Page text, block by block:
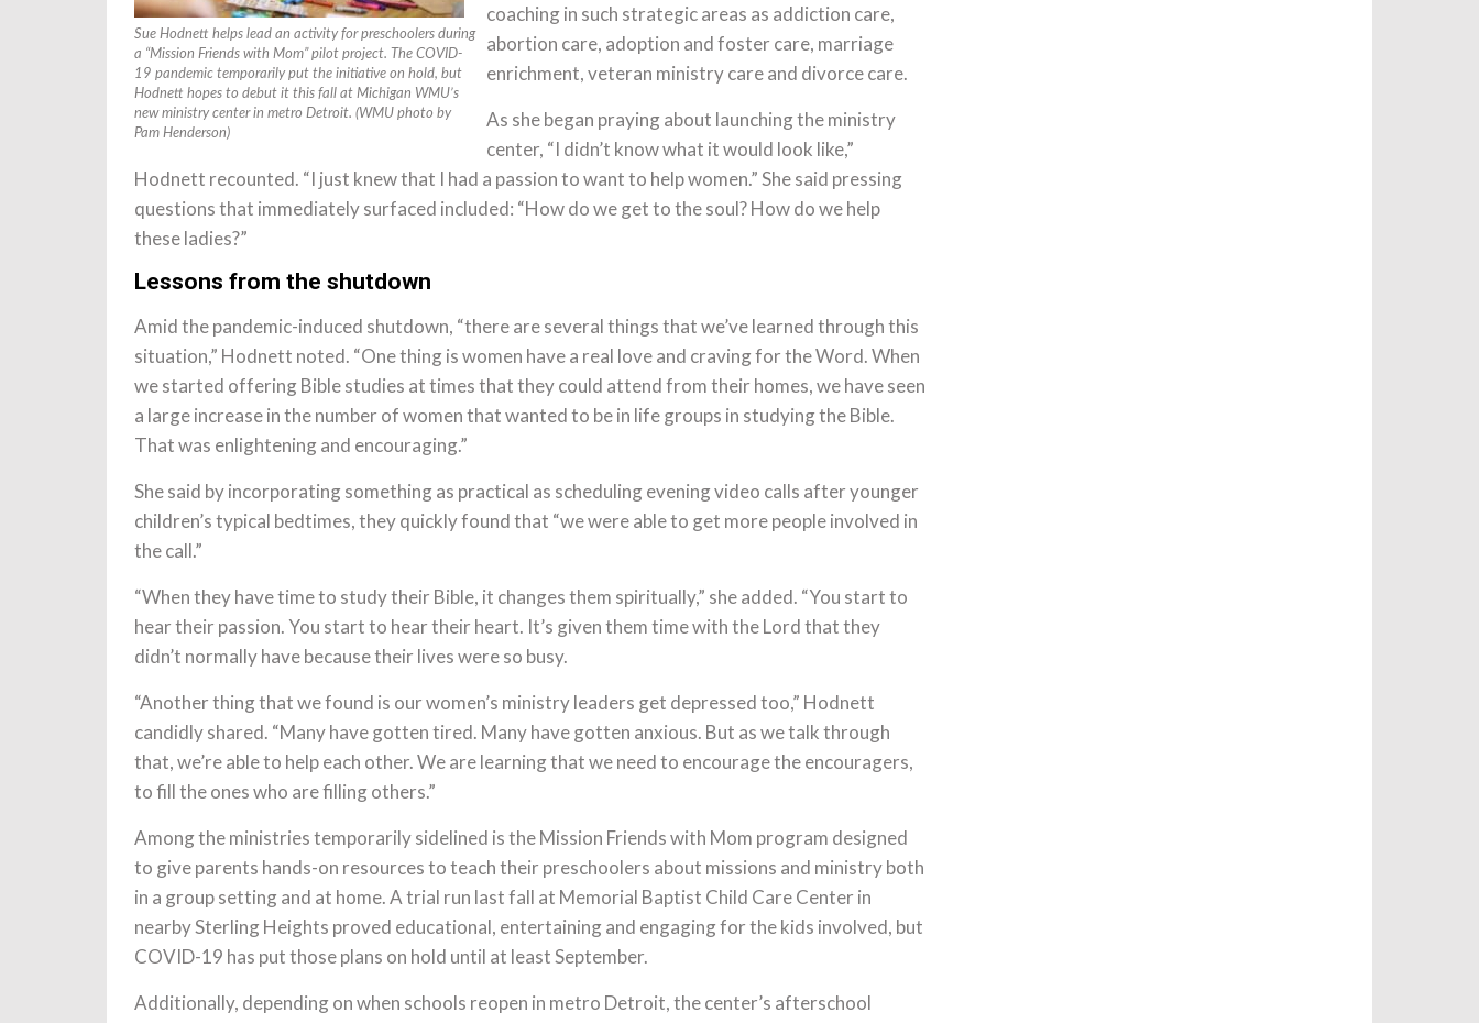
Sue Hodnett helps lead an activity for preschoolers during
a “Mission Friends with Mom” pilot project. The COVID-
19 pandemic temporarily put the initiative on hold, but
Hodnett hopes to debut it this fall at Michigan WMU’s
new ministry center in metro Detroit. (WMU photo by
Pam Henderson)
coaching in such strategic areas as addiction care,
abortion care, adoption and foster care, marriage
enrichment, veteran ministry care and divorce care.
As she began praying about launching the ministry
center, “I didn’t know what it would look like,”
Hodnett recounted. “I just knew that I had a passion to want to help women.” She said pressing
questions that immediately surfaced included: “How do we get to the soul? How do we help
these ladies?”
Lessons from the shutdown
Amid the pandemic-induced shutdown, “there are several things that we’ve learned through this
situation,” Hodnett noted. “One thing is women have a real love and craving for the Word. When
we started offering Bible studies at times that they could attend from their homes, we have seen
a large increase in the number of women that wanted to be in life groups in studying the Bible.
That was enlightening and encouraging.”
She said by incorporating something as practical as scheduling evening video calls after younger
children’s typical bedtimes, they quickly found that “we were able to get more people involved in
the call.”
“When they have time to study their Bible, it changes them spiritually,” she added. “You start to
hear their passion. You start to hear their heart. It’s given them time with the Lord that they
didn’t normally have because their lives were so busy.
“Another thing that we found is our women’s ministry leaders get depressed too,” Hodnett
candidly shared. “Many have gotten tired. Many have gotten anxious. But as we talk through
that, we’re able to help each other. We are learning that we need to encourage the encouragers,
to fill the ones who are filling others.”
Among the ministries temporarily sidelined is the Mission Friends with Mom program designed
to give parents hands-on resources to teach their preschoolers about missions and ministry both
in a group setting and at home. A trial run last fall at Memorial Baptist Child Care Center in
nearby Sterling Heights proved educational, entertaining and engaging for the kids involved, but
COVID-19 has put those plans on hold until at least September.
Additionally, depending on when schools reopen in metro Detroit, the center’s afterschool